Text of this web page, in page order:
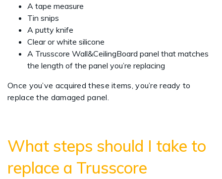
A tape measure
Tin snips
A putty knife
Clear or white silicone
A Trusscore Wall&CeilingBoard panel that matches
the length of the panel you’re replacing
Once you’ve acquired these items, you’re ready to
replace the damaged panel.
What steps should I take to
replace a Trusscore